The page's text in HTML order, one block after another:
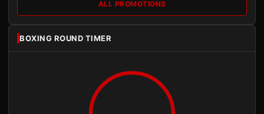
ALL PROMOTIONS
BOXING ROUND TIMER